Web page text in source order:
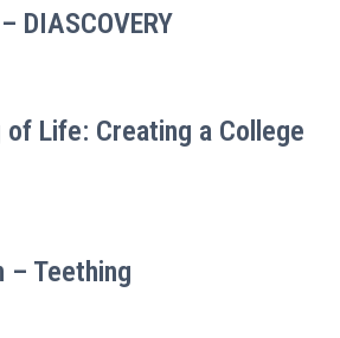
DIASCOVERY
of Life: Creating a College
– Teething